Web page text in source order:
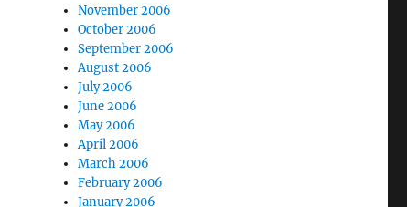
November 2006
October 2006
September 2006
August 2006
July 2006
June 2006
May 2006
April 2006
March 2006
February 2006
January 2006